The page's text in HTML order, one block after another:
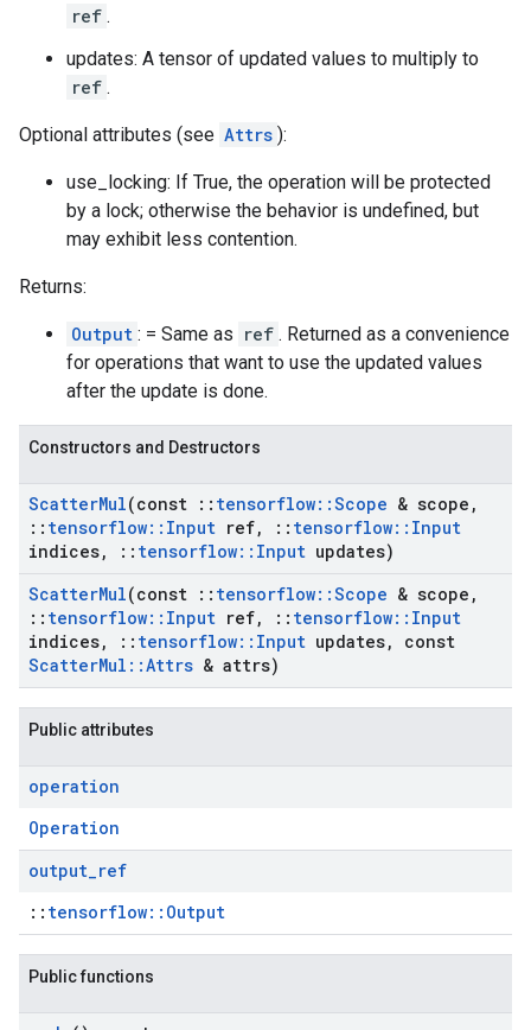
ref .
updates: A tensor of updated values to multiply to
ref .
Optional attributes (see Attrs ):
use_locking: If True, the operation will be protected
by a lock; otherwise the behavior is undefined, but
may exhibit less contention.
Returns:
Output : = Same as ref . Returned as a convenience
for operations that want to use the updated values
after the update is done.
Constructors and Destructors
ScatterMul(const :: tensorflow::Scope & scope ,
:: tensorflow:: Input ref, :: tensorflow:: Input
indices, :: tensorflow:: Input updates)
ScatterMul(const :: tensorflow::Scope & scope ,
:: tensorflow:: Input ref, :: tensorflow:: Input
indices, :: tensorflow:: Input updates,
const
ScatterMul ::Attrs & attrs)
Public attributes
operation
Operation
output_ref
:: tensorflow::Output
Public functions